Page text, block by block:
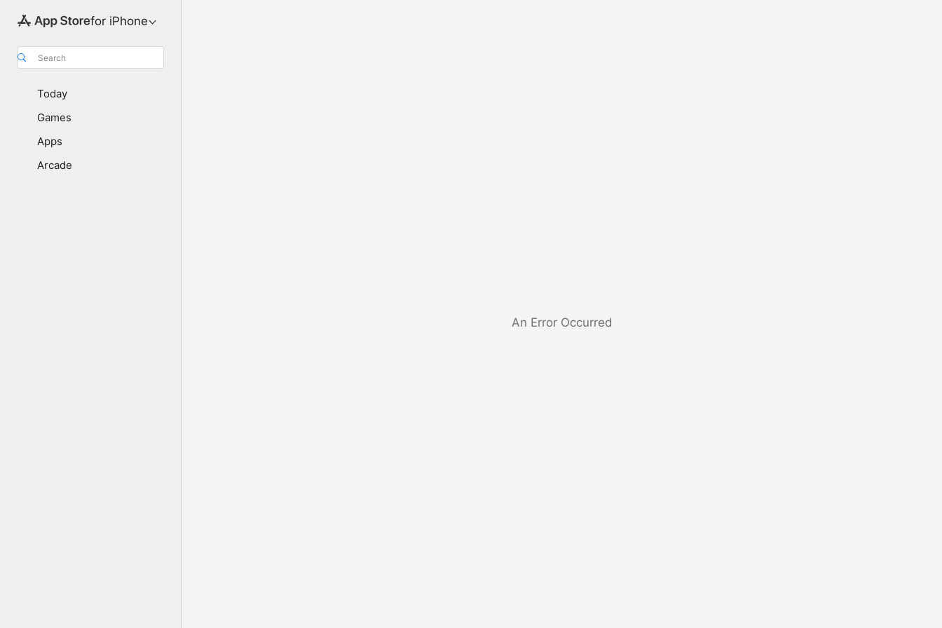
for iPhone
Search
Today
Games
Apps
Arcade
An Error Occurred